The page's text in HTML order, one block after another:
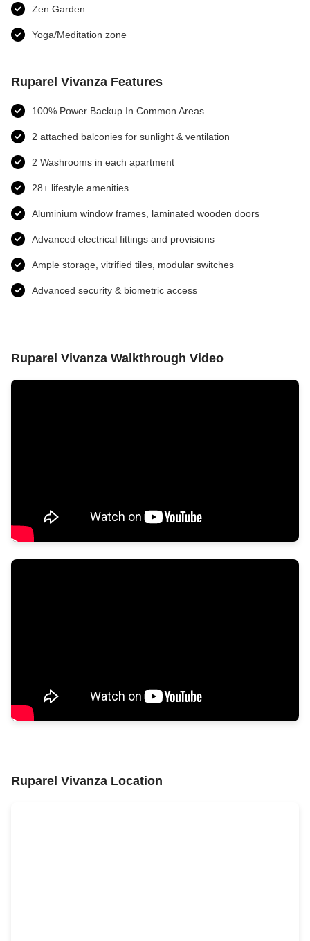
Zen Garden
Yoga/Meditation zone
Ruparel Vivanza Features
100% Power Backup In Common Areas
2 attached balconies for sunlight & ventilation
2 Washrooms in each apartment
28+ lifestyle amenities
Aluminium window frames, laminated wooden doors
Advanced electrical fittings and provisions​
Ample storage, vitrified tiles, modular switches
Advanced security & biometric access
Ruparel Vivanza Walkthrough Video
Ruparel Vivanza Location